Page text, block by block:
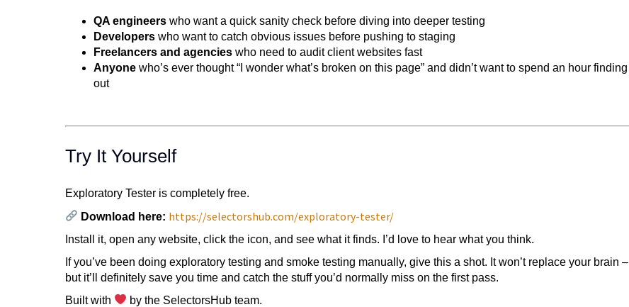
QA engineers who want a quick sanity check before diving into deeper testing
Developers who want to catch obvious issues before pushing to staging
Freelancers and agencies who need to audit client websites fast
Anyone who’s ever thought “I wonder what’s broken on this page” and didn’t want to spend an hour finding
out
Try It Yourself
Exploratory Tester is completely free.
Download here: https://selectorshub.com/exploratory-tester/
Install it, open any website, click the icon, and see what it finds. I’d love to hear what you think.
If you’ve been doing exploratory testing and smoke testing manually, give this a shot. It won’t replace your brain –
but it’ll definitely save you time and catch the stuff you’d normally miss on the first pass.
Built with
by the SelectorsHub team.